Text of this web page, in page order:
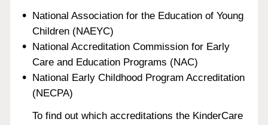
National Association for the Education of Young
Children (NAEYC)
National Accreditation Commission for Early
Care and Education Programs (NAC)
National Early Childhood Program Accreditation
(NECPA)
To find out which accreditations the KinderCare